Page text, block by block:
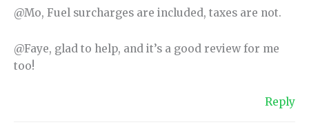
@Mo, Fuel surcharges are included, taxes are not.
@Faye, glad to help, and it’s a good review for me
too!
Reply